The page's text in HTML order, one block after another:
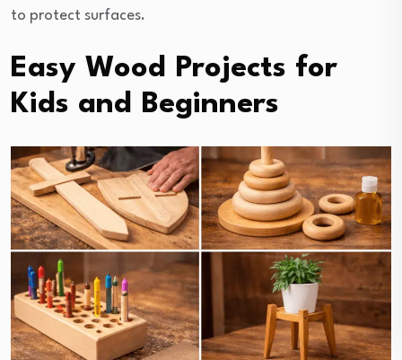
to protect surfaces.
Easy Wood Projects for
Kids and Beginners